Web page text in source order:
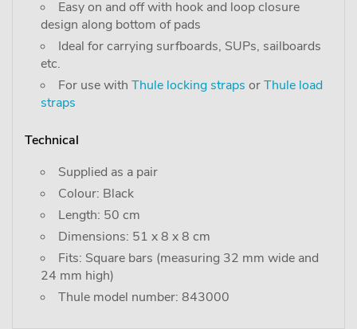
Easy on and off with hook and loop closure
design along bottom of pads
Ideal for carrying surfboards, SUPs, sailboards
etc.
For use with Thule locking straps orThule load
straps
Technical
Supplied as a pair
Colour: Black
Length: 50 cm
Dimensions: 51 x 8 x 8 cm
Fits: Square bars (measuring 32 mm wide and
24 mm high)
Thule model number: 843000